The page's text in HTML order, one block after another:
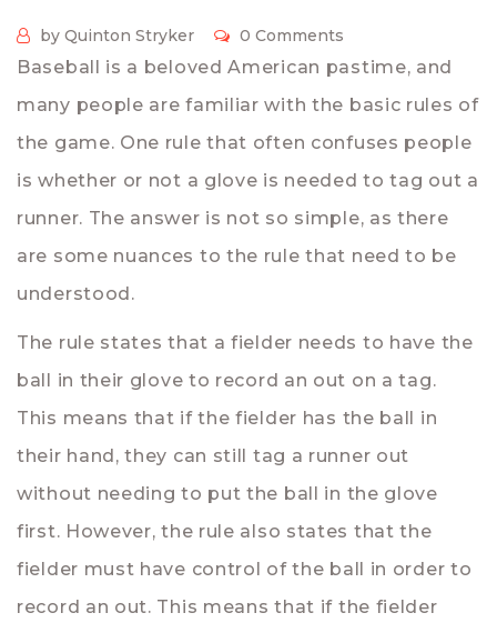
by Quinton Stryker 0 Comments
Baseball is a beloved American pastime, and
many people are familiar with the basic rules of
the game. One rule that often confuses people
is whether or not a glove is needed to tag out a
runner. The answer is not so simple, as there
are some nuances to the rule that need to be
understood.
The rule states that a fielder needs to have the
ball in their glove to record an out on a tag.
This means that if the fielder has the ball in
their hand, they can still tag a runner out
without needing to put the ball in the glove
first. However, the rule also states that the
fielder must have control of the ball in order to
record an out. This means that if the fielder